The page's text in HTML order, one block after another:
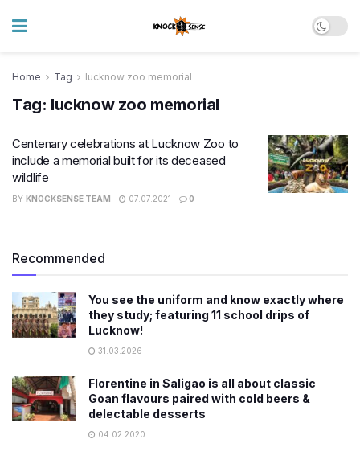
Home Tag lucknow zoo memorial
Tag: lucknow zoo memorial
Centenary celebrations at Lucknow Zoo to
include a memorial built for its deceased
wildlife
BY KNOCKSENSE TEAM 07.07.2021 0
Recommended
You see the uniform and know exactly where
they study; featuring 11 school drips of
Lucknow!
31.03.2026
Florentine in Saligao is all about classic
Goan flavours paired with cold beers &
delectable desserts
04.02.2020